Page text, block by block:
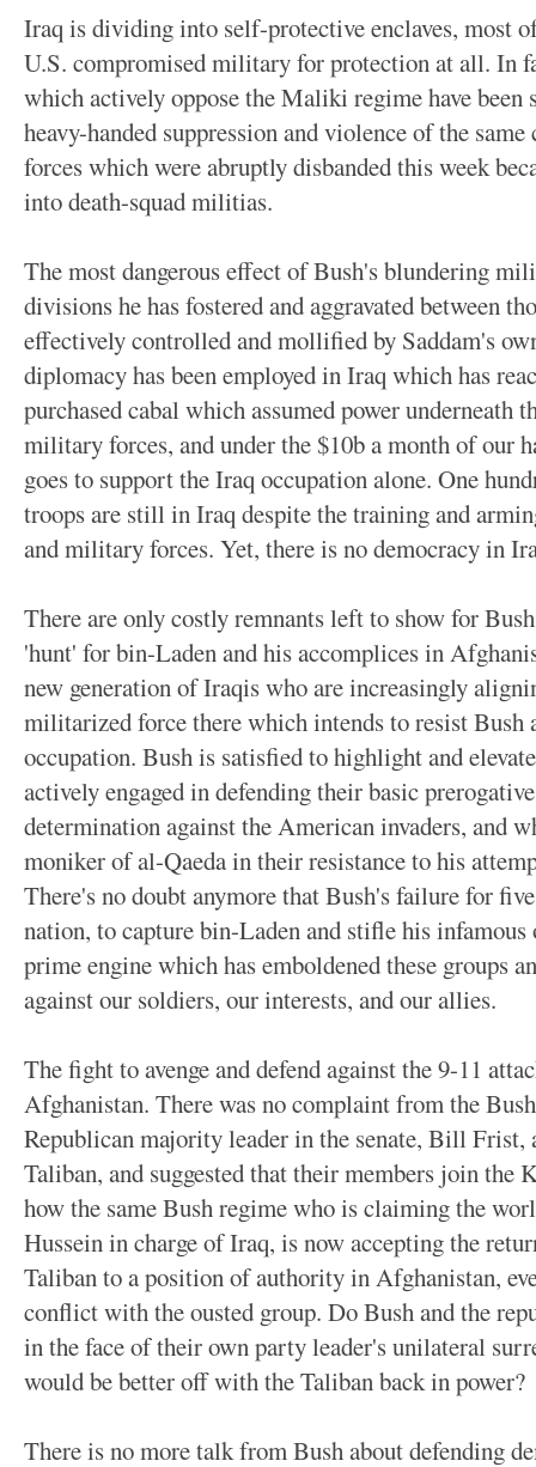
Iraq is dividing into self-protective enclaves, most
U.S. compromised military for protection at all. In
which actively oppose the Maliki regime have been
heavy-handed suppression and violence of the
forces which were abruptly disbanded this week
into death-squad militias.
The most dangerous effect of Bush's blundering
divisions he has fostered and aggravated between
effectively controlled and mollified by Saddam's
diplomacy has been employed in Iraq which has
purchased cabal which assumed power underneath
military forces, and under the $10b a month of our
goes to support the Iraq occupation alone. One
troops are still in Iraq despite the training and
and military forces. Yet, there is no democracy in
There are only costly remnants left to show for
'hunt' for bin-Laden and his accomplices in
new generation of Iraqis who are increasingly
militarized force there which intends to resist Bush
occupation. Bush is satisfied to highlight and
actively engaged in defending their basic
determination against the American invaders, and
moniker of al-Qaeda in their resistance to his
There's no doubt anymore that Bush's failure for
nation, to capture bin-Laden and stifle his
prime engine which has emboldened these groups
against our soldiers, our interests, and our allies.
The fight to avenge and defend against the 9-11
Afghanistan. There was no complaint from the
Republican majority leader in the senate, Bill Frist,
Taliban, and suggested that their members join the
how the same Bush regime who is claiming the
Hussein in charge of Iraq, is now accepting the
Taliban to a position of authority in Afghanistan,
conflict with the ousted group. Do Bush and the
in the face of their own party leader's unilateral
would be better off with the Taliban back in power?
There is no more talk from Bush about defending